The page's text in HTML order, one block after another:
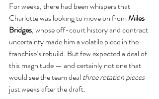
For weeks, there had been whispers that
Charlotte was looking to move on from Miles
Bridges, whose off-court history and contract
uncertainty made him a volatile piece in the
franchise’s rebuild. But few expected a deal of
this magnitude — and certainly not one that
would see the team deal three rotation pieces
just weeks after the draft.